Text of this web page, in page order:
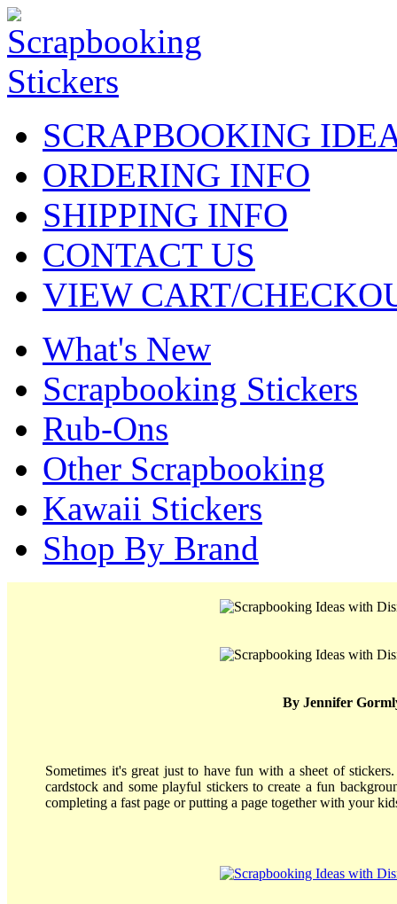
SCRAPBOOKING
ORDERING INFO
SHIPPING INFO
CONTACT US
VIEW CART/
What's New
Scrapbooking Stickers
Rub-Ons
Other Scrapbooking
Kawaii Stickers
Shop By Brand
By Jennifer
Sometimes it's great just to have fun with a sheet of
cardstock and some playful stickers to create a fun
completing a fast page or putting a page together with your